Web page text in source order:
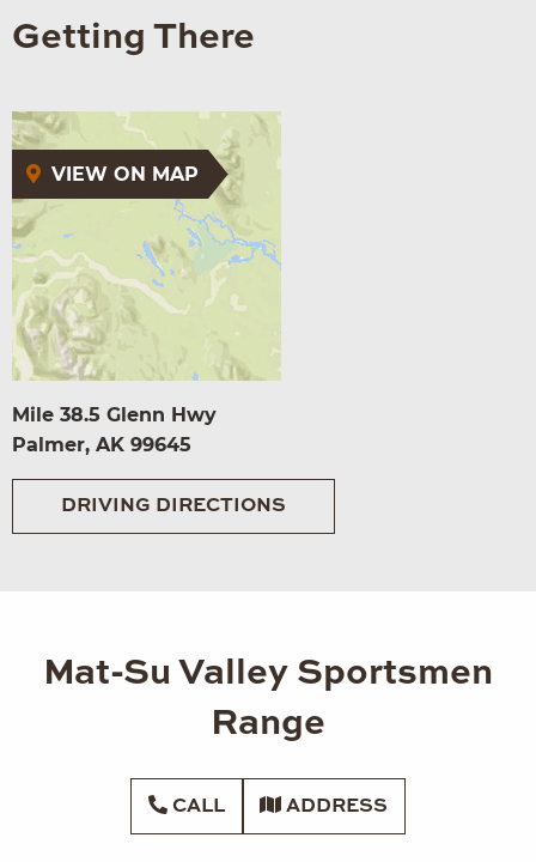
Getting There
VIEW ON MAP
Mile 38.5 Glenn Hwy
Palmer, AK 99645
DRIVING DIRECTIONS
Mat-Su Valley Sportsmen
Range
CALL ADDRESS